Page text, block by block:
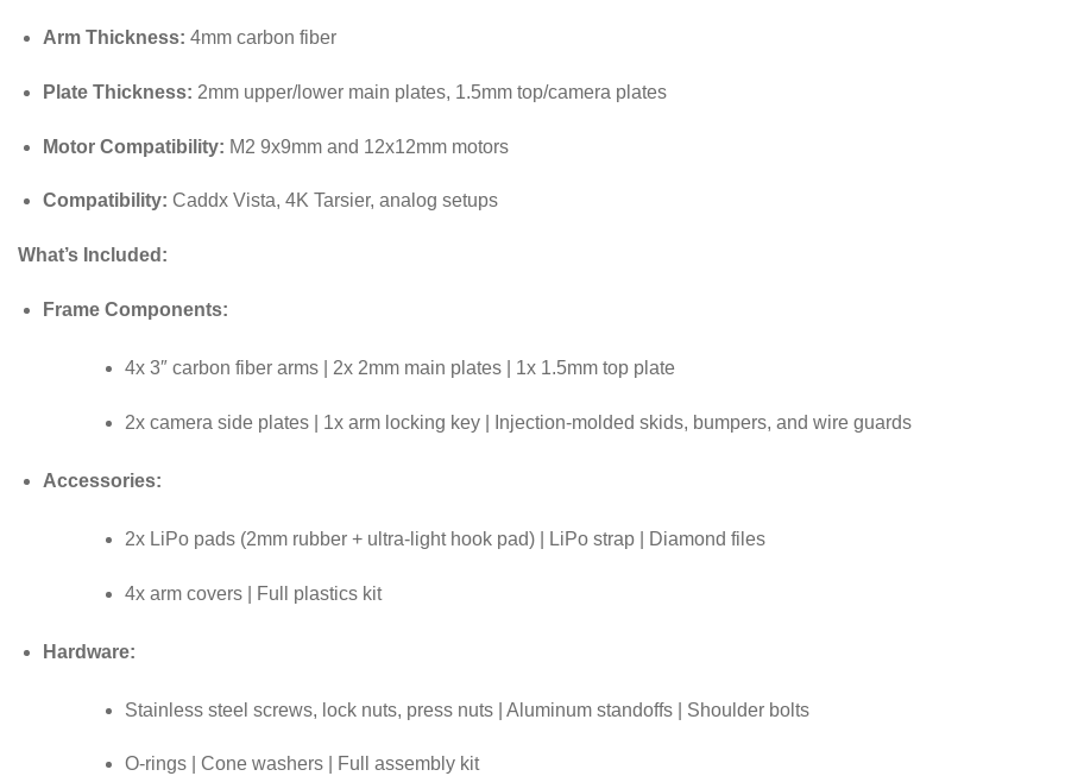
Arm Thickness: 4mm carbon fiber
Plate Thickness: 2mm upper/lower main plates, 1.5mm top/camera plates
Motor Compatibility: M2 9x9mm and 12x12mm motors
Compatibility: Caddx Vista, 4K Tarsier, analog setups
What’s Included:
Frame Components:
4x 3″ carbon fiber arms | 2x 2mm main plates | 1x 1.5mm top plate
2x camera side plates | 1x arm locking key | Injection-molded skids, bumpers, and wire guards
Accessories:
2x LiPo pads (2mm rubber + ultra-light hook pad) | LiPo strap | Diamond files
4x arm covers | Full plastics kit
Hardware:
Stainless steel screws, lock nuts, press nuts | Aluminum standoffs | Shoulder bolts
O-rings | Cone washers | Full assembly kit